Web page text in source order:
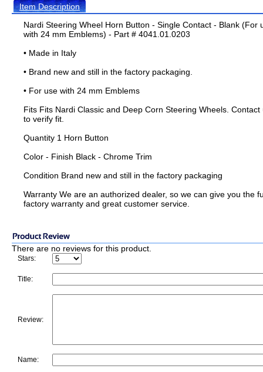
Item Description
Nardi Steering Wheel Horn Button - Single Contact - Blank (For
with 24 mm Emblems) - Part # 4041.01.0203
• Made in Italy
• Brand new and still in the factory packaging.
• For use with 24 mm Emblems
Fits Fits Nardi Classic and Deep Corn Steering Wheels. Contact
to verify fit.
Quantity 1 Horn Button
Color - Finish Black - Chrome Trim
Condition Brand new and still in the factory packaging
Warranty We are an authorized dealer, so we can give you the
factory warranty and great customer service.
There are no reviews for this product.
Stars:
Title:
Review:
Name: